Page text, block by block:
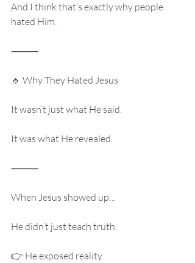
And I think that’s exactly why people
hated Him.
⸻
🔹 Why They Hated Jesus
It wasn’t just what He said.
It was what He revealed.
⸻
When Jesus showed up…
He didn’t just teach truth.
👉 He exposed reality.